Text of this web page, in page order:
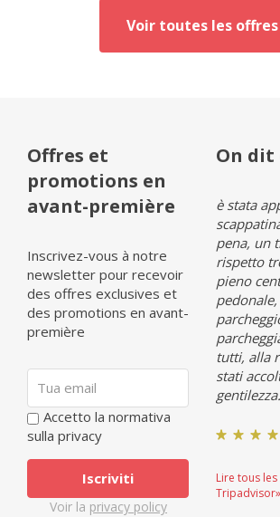
Voir toutes les offres
Offres et
promotions en
avant-première
Inscrivez-vous à notre
newsletter pour recevoir
des offres exclusives et
des promotions en avant-
première
Accetto la normativa
sulla privacy
Voir la privacy policy
On dit
Opinia (it 1)
Lire tous les avis sur
Tripadvisor»
è stata
pena, un
rispetto
pieno
tutti, alla
stati
Lire tous
Tripadvisor»